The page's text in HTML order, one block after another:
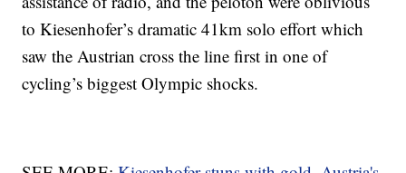
to Kiesenhofer’s dramatic 41km solo effort which
saw the Austrian cross the line first in one of
cycling’s biggest Olympic shocks.